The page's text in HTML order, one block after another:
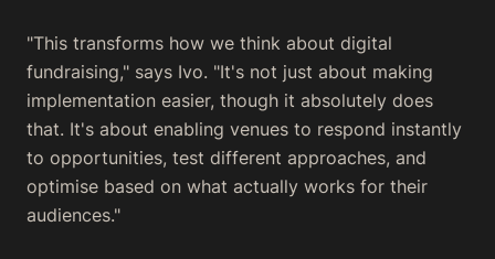
"This transforms how we think about digital
fundraising," says Ivo. "It's not just about making
implementation easier, though it absolutely does
that. It's about enabling venues to respond instantly
to opportunities, test different approaches, and
optimise based on what actually works for their
audiences."